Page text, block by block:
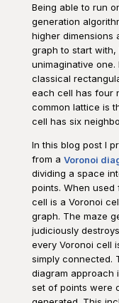
Being able to run
generation
higher dimensions
graph to start with,
unimaginative
classical
each cell has four
common lattice is
cell has six
In this blog post I
from a Voronoi
dividing a space
points. When
cell is a Voronoi
graph. The maze
judiciously
every Voronoi cell
simply connected.
diagram approach
set of points were